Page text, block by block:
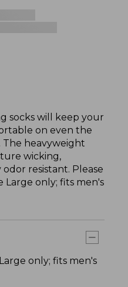
socks will keep your
on even the
The heavyweight
wicking,
resistant. Please
Large only; fits men's
only; fits men's